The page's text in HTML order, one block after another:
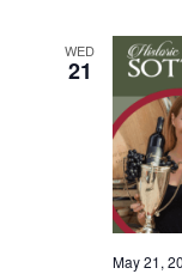
WED
21
May 21,